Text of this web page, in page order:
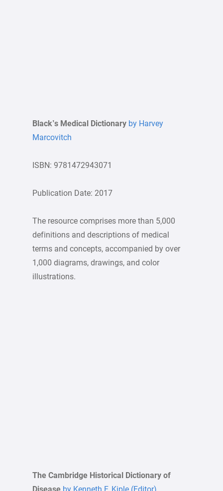
Black’s Medical Dictionaryby Harvey
Marcovitch
ISBN: 9781472943071
Publication Date: 2017
The resource comprises more than 5,000
definitions and descriptions of medical
terms and concepts, accompanied by over
1,000 diagrams, drawings, and color
illustrations.
The Cambridge Historical Dictionary of